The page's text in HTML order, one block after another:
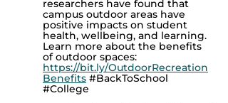
researchers have found that
campus outdoor areas have
positive impacts on student
health, wellbeing, and learning.
Learn more about the benefits
of outdoor spaces:
https://bit.ly/OutdoorRecreation
Benefits #BackToSchool
#College